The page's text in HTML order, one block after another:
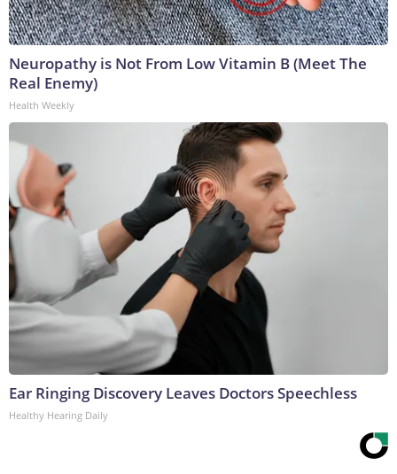
Neuropathy is Not From Low Vitamin B (Meet The
Real Enemy)
Health Weekly
Ear Ringing Discovery Leaves Doctors Speechless
Healthy Hearing Daily